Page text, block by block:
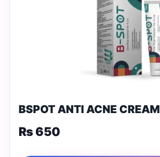
BSPOT ANTI ACNE CREAM
₨650